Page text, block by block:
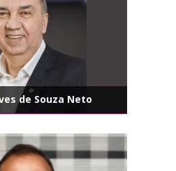
de Souza Neto